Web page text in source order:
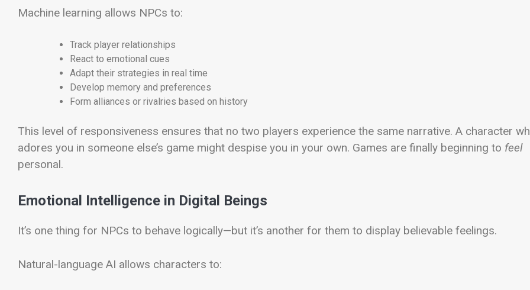
Machine learning allows NPCs to:
Track player relationships
React to emotional cues
Adapt their strategies in real time
Develop memory and preferences
Form alliances or rivalries based on history
This level of responsiveness ensures that no two players experience the same narrative. A character
adores you in someone else’s game might despise you in your own. Games are finally beginning to feel
personal.
Emotional Intelligence in Digital Beings
It’s one thing for NPCs to behave logically—but it’s another for them to display believable feelings.
Natural-language AI allows characters to: